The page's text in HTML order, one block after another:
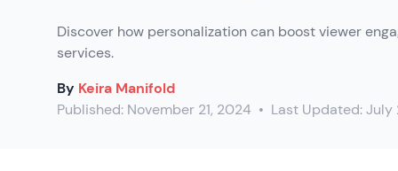
Discover how personalization can boost viewer
services.
By Keira Manifold
Published: November 21, 2024 • Last Updated:July